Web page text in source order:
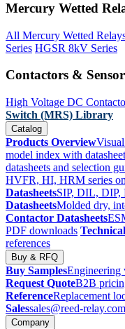
Mercury Wetted
All Mercury Wetted
Series HGSR 8kV Series
Contactors &
High Voltage DC
Switch (MRS) Library
Catalog
Products Overview
model index with
datasheets and selection
HVFR, HI, HRM series
DatasheetsSIP, DIL, DIP,
DatasheetsMolded dry,
Contactor Datasheets
PDF downloads
references
Buy & RFQ
Buy SamplesEngineering
Request QuoteB2B
ReferenceReplacement
Salessales@reed-relay.com
Company